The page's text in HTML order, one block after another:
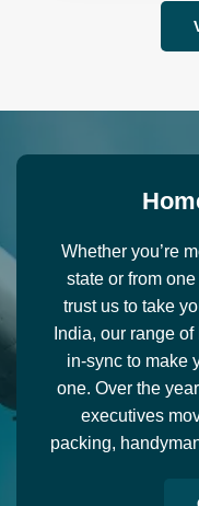
Hom
Whether you’re
state or from
trust us to take
India, our range
in-sync to make
one. Over the
executives
packing,